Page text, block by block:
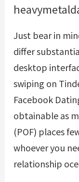
Just bear in
differ
desktop
swiping on
Facebook
obtainable as
(POF) places
whoever you
relationship